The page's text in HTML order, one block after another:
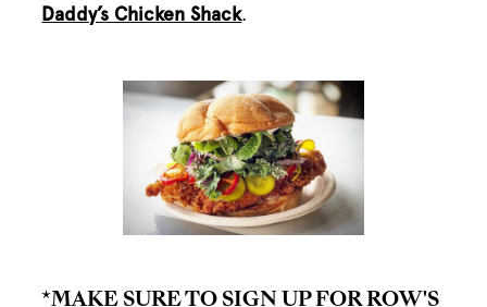
Daddy’s Chicken Shack.
*MAKE SURE TO SIGN UP FOR ROW'S